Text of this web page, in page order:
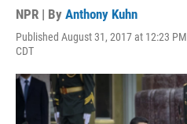
NPR | By Anthony Kuhn
Published August 31, 2017 at 12:23 PM
CDT